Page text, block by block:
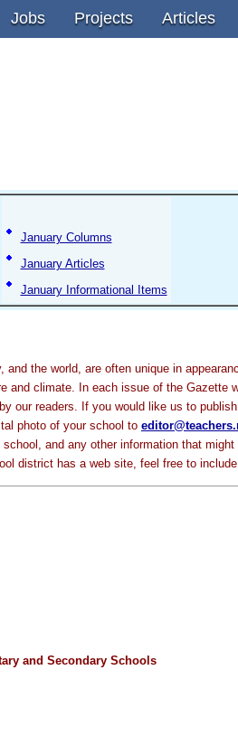
Jobs Projects Articles
January Columns
January Articles
January Informational Items
and the world, are often unique in
and climate. In each issue of the Gazette
our readers. If you would like us to
photo of your school to
and any other information that
district has a web site, feel free to
and Secondary Schools